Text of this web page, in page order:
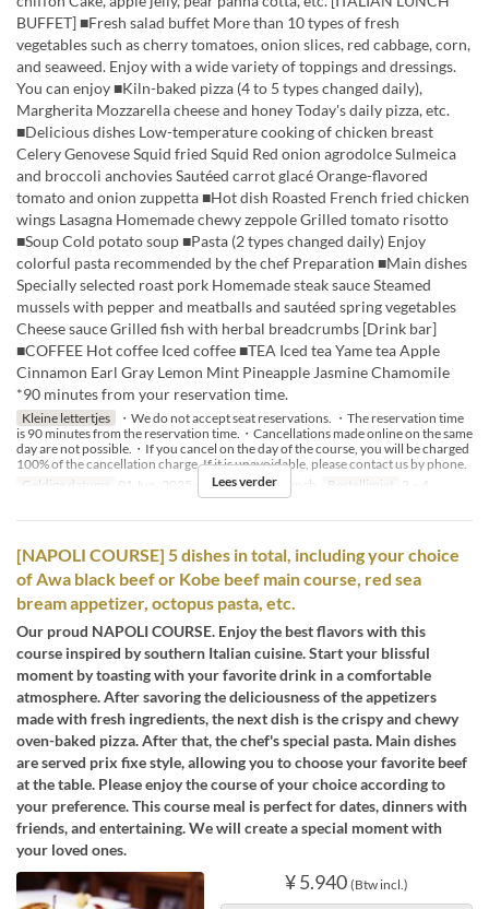
BUFFET] ■Fresh salad buffet More than 10 types of fresh
vegetables such as cherry tomatoes, onion slices, red cabbage, corn,
and seaweed. Enjoy with a wide variety of toppings and dressings.
You can enjoy ■Kiln-baked pizza (4 to 5 types changed daily),
Margherita Mozzarella cheese and honey Today's daily pizza, etc.
■Delicious dishes Low-temperature cooking of chicken breast
Celery Genovese Squid fried Squid Red onion agrodolce Sulmeica
and broccoli anchovies Sautéed carrot glacé Orange-flavored
tomato and onion zuppetta ■Hot dish Roasted French fried chicken
wings Lasagna Homemade chewy zeppole Grilled tomato risotto
■Soup Cold potato soup ■Pasta (2 types changed daily) Enjoy
colorful pasta recommended by the chef Preparation ■Main dishes
Specially selected roast pork Homemade steak sauce Steamed
mussels with pepper and meatballs and sautéed spring vegetables
Cheese sauce Grilled fish with herbal breadcrumbs [Drink bar]
■COFFEE Hot coffee Iced coffee ■TEA Iced tea Yame tea Apple
Cinnamon Earl Gray Lemon Mint Pineapple Jasmine Chamomile
*90 minutes from your reservation time.
Kleine lettertjes
・We do not accept seat reservations. ・The reservation time
is 90 minutes from the reservation time.・Cancellations made online on the same
day are not possible.・If you cancel on the day of the course, you will be charged
100% of the cancellation charge. If it is unavoidable, please contact us by phone.
Geldige datums
01 Jun, 2025 ~ Maaltijden Lunch Bestellimiet 2 ~ 4
Lees verder
[NAPOLI COURSE] 5 dishes in total, including your choice
of Awa black beef or Kobe beef main course, red sea
bream appetizer, octopus pasta, etc.
Our proud NAPOLI COURSE. Enjoy the best flavors with this
course inspired by southern Italian cuisine. Start your blissful
moment by toasting with your favorite drink in a comfortable
atmosphere. After savoring the deliciousness of the appetizers
made with fresh ingredients, the next dish is the crispy and chewy
oven-baked pizza. After that, the chef's special pasta. Main dishes
are served prix fixe style, allowing you to choose your favorite beef
at the table. Please enjoy the course of your choice according to
your preference. This course meal is perfect for dates, dinners with
friends, and entertaining. We will create a special moment with
your loved ones.
¥ 5.940 (Btw incl.)